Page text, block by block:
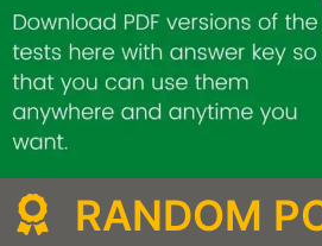
RANDOM